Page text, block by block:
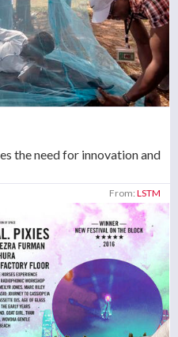
the need for innovation and
From: LSTM